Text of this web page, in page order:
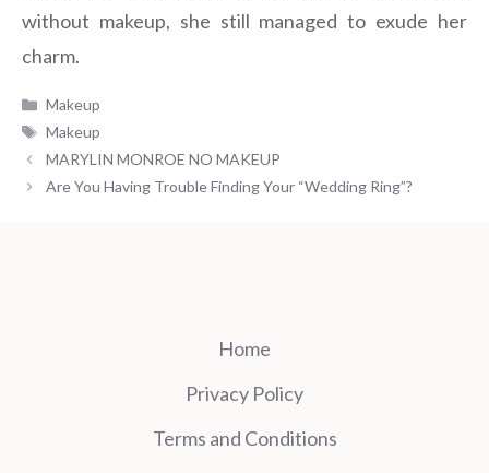
without makeup, she still managed to exude her
charm.
Categories
Makeup
Tags
Makeup
MARYLIN MONROE NO MAKEUP
Are You Having Trouble Finding Your “Wedding Ring”?
Home
Privacy Policy
Terms and Conditions